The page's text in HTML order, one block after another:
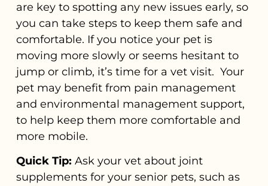
are key to spotting any new issues early, so
you can take steps to keep them safe and
comfortable. If you notice your pet is
moving more slowly or seems hesitant to
jump or climb, it’s time for a vet visit. Your
pet may benefit from pain management
and environmental management support,
to help keep them more comfortable and
more mobile.
Quick Tip: Ask your vet about joint
supplements for your senior pets, such as